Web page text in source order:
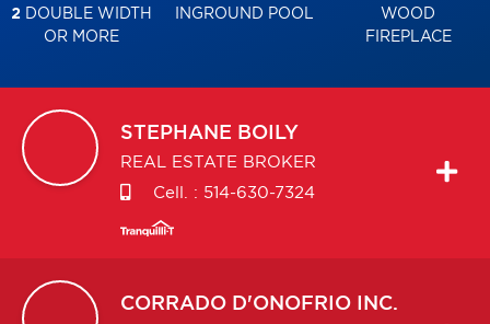
2 DOUBLE WIDTH
OR MORE
INGROUND POOL
WOOD
FIREPLACE
STEPHANE BOILY
REAL ESTATE BROKER
Cell. : 514-630-7324
CORRADO D'ONOFRIO INC.